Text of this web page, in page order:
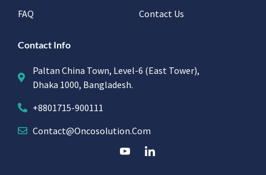
FAQ
Contact Us
Contact Info
Paltan China Town, Level-6 (East Tower),
Dhaka 1000, Bangladesh.
+8801715-900111
Contact@oncosolution.com